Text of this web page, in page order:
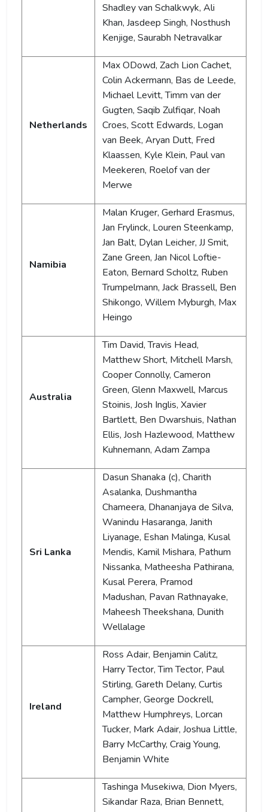
Shadley van Schalkwyk, Ali
Khan, Jasdeep Singh, Nosthush
Kenjige, Saurabh Netravalkar
Netherlands
Max ODowd, Zach Lion Cachet,
Colin Ackermann, Bas de Leede,
Michael Levitt, Timm van der
Gugten, Saqib Zulfiqar, Noah
Croes, Scott Edwards, Logan
van Beek, Aryan Dutt, Fred
Klaassen, Kyle Klein, Paul van
Meekeren, Roelof van der
Merwe
Namibia
Malan Kruger, Gerhard Erasmus,
Jan Frylinck, Louren Steenkamp,
Jan Balt, Dylan Leicher, JJ Smit,
Zane Green, Jan Nicol Loftie-
Eaton, Bernard Scholtz, Ruben
Trumpelmann, Jack Brassell, Ben
Shikongo, Willem Myburgh, Max
Heingo
Australia
Tim David, Travis Head,
Matthew Short, Mitchell Marsh,
Cooper Connolly, Cameron
Green, Glenn Maxwell, Marcus
Stoinis, Josh Inglis, Xavier
Bartlett, Ben Dwarshuis, Nathan
Ellis, Josh Hazlewood, Matthew
Kuhnemann, Adam Zampa
Sri Lanka
Dasun Shanaka (c), Charith
Asalanka, Dushmantha
Chameera, Dhananjaya de Silva,
Wanindu Hasaranga, Janith
Liyanage, Eshan Malinga, Kusal
Mendis, Kamil Mishara, Pathum
Nissanka, Matheesha Pathirana,
Kusal Perera, Pramod
Madushan, Pavan Rathnayake,
Maheesh Theekshana, Dunith
Wellalage
Ireland
Ross Adair, Benjamin Calitz,
Harry Tector, Tim Tector, Paul
Stirling, Gareth Delany, Curtis
Campher, George Dockrell,
Matthew Humphreys, Lorcan
Tucker, Mark Adair, Joshua Little,
Barry McCarthy, Craig Young,
Benjamin White
Tashinga Musekiwa, Dion Myers,
Sikandar Raza, Brian Bennett,